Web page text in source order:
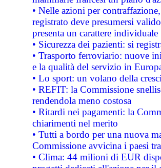
• Nelle azioni per
registrato deve presumersi
presenta un carattere individuale
• Sicurezza dei pazienti: si
• Trasporto ferroviario: nuove
e la qualità del servizio in
• Lo sport: un volano della
• REFIT: la Commissione
rendendola meno costosa
• Ritardi nei pagamenti: la
chiarimenti nel merito
• Tutti a bordo per una nuova
Commissione avvicina i paesi
• Clima: 44 milioni di EUR